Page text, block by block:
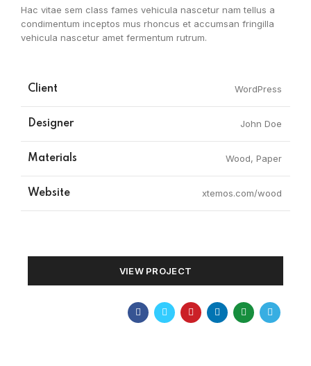
Hac vitae sem class fames vehicula nascetur nam tellus a
condimentum inceptos mus rhoncus et accumsan fringilla
vehicula nascetur amet fermentum rutrum.
Client WordPress
Designer John Doe
Materials Wood, Paper
Website xtemos.com/wood
VIEW PROJECT